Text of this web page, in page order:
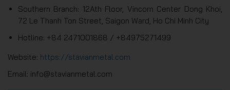
Southern Branch: 12Ath Floor, Vincom Center Dong Khoi,
72 Le Thanh Ton Street, Saigon Ward, Ho Chi Minh City
Hotline: +84 2471001868 / +84975271499
Website: https://stavianmetal.com
Email: info@stavianmetal.com